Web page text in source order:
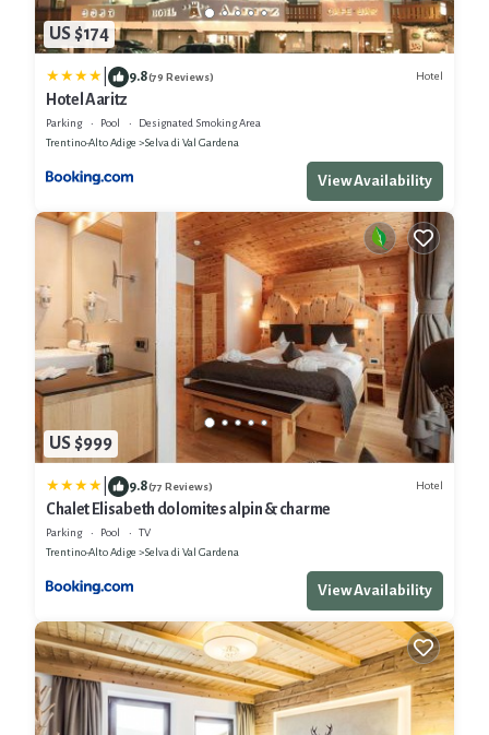
US $174
9.8(79 Reviews) Hotel
Hotel Aaritz
Parking Pool
Designated Smoking Area
Trentino-Alto Adige
Selva di Val Gardena
View Availability
US $999
9.8(77 Reviews) Hotel
Chalet Elisabeth dolomites alpin & charme
Parking Pool
TV
Trentino-Alto Adige
Selva di Val Gardena
View Availability